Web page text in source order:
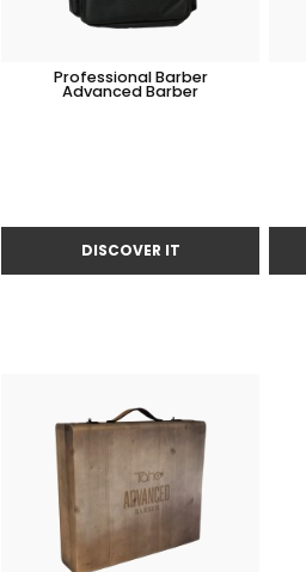
Professional Barber
Advanced Barber